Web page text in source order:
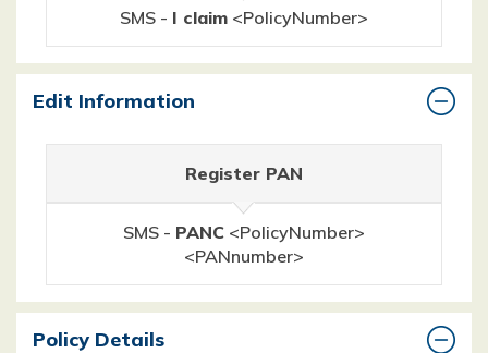
SMS - I claim <PolicyNumber>
Edit Information
Register PAN
SMS - PANC <PolicyNumber>
<PANnumber>
Policy Details